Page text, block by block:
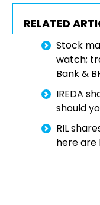
RELATED
Stock
watch;
Bank &
IREDA
should
RIL
here are